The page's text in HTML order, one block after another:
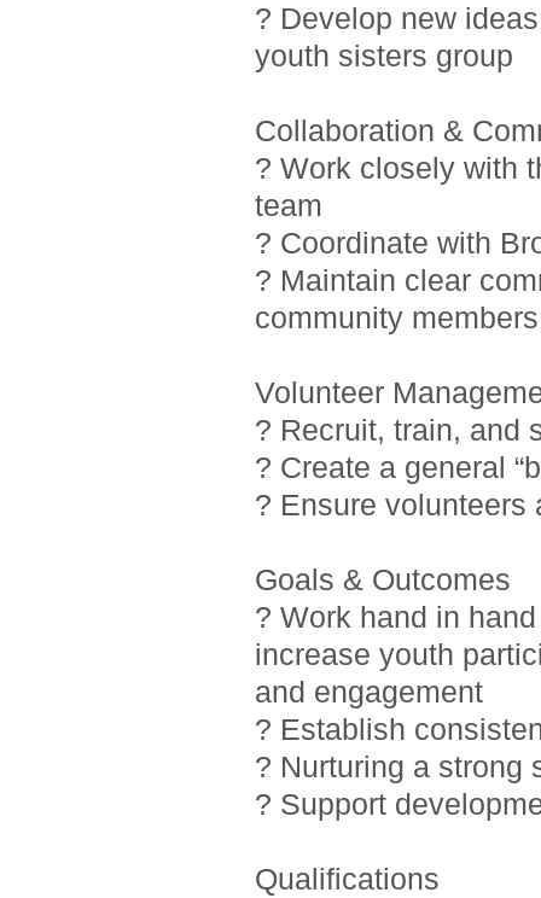
? Develop new
youth sisters group
Collaboration &
? Work closely with
team
? Coordinate with
? Maintain clear
community members
Volunteer
? Recruit, train, and
? Create a general
? Ensure volunteers
Goals & Outcomes
? Work hand in
increase youth
and engagement
? Establish
? Nurturing a strong
? Support
Qualifications